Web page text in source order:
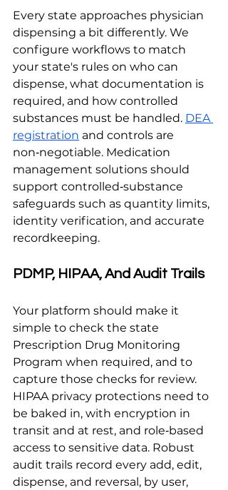
Every state approaches physician
dispensing a bit differently. We
configure workflows to match
your state's rules on who can
dispense, what documentation is
required, and how controlled
substances must be handled. DEA
registration and controls are
non‑negotiable. Medication
management solutions should
support controlled‑substance
safeguards such as quantity limits,
identity verification, and accurate
recordkeeping.
PDMP, HIPAA, And Audit Trails
Your platform should make it
simple to check the state
Prescription Drug Monitoring
Program when required, and to
capture those checks for review.
HIPAA privacy protections need to
be baked in, with encryption in
transit and at rest, and role‑based
access to sensitive data. Robust
audit trails record every add, edit,
dispense, and reversal, by user,